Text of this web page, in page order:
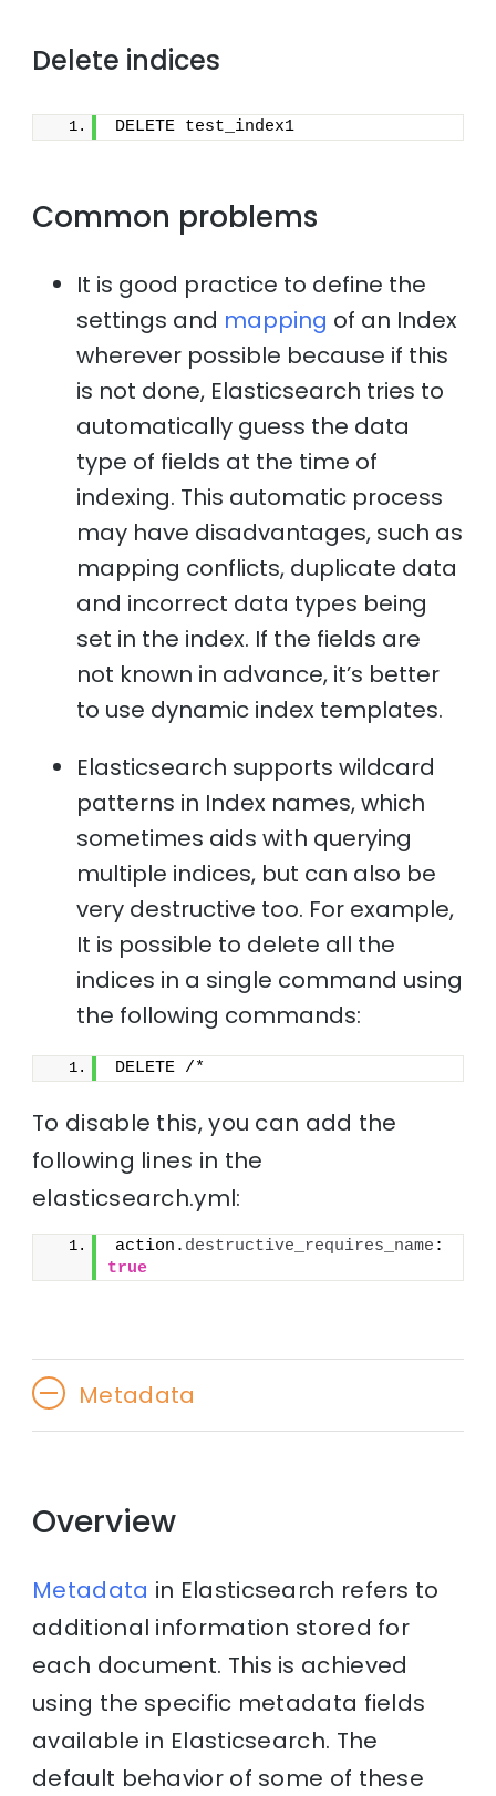
Delete indices
DELETE test_index1
Common problems
It is good practice to define the
settings and mapping of an Index
wherever possible because if this
is not done, Elasticsearch tries to
automatically guess the data
type of fields at the time of
indexing. This automatic process
may have disadvantages, such as
mapping conflicts, duplicate data
and incorrect data types being
set in the index. If the fields are
not known in advance, it’s better
to use dynamic index templates.
Elasticsearch supports wildcard
patterns in Index names, which
sometimes aids with querying
multiple indices, but can also be
very destructive too. For example,
It is possible to delete all the
indices in a single command using
the following commands:
DELETE /*
To disable this, you can add the
following lines in the
elasticsearch.yml:
action. destructive_requires_name
true
Metadata
Overview
Metadata in Elasticsearch refers to
additional information stored for
each document. This is achieved
using the specific metadata fields
available in Elasticsearch. The
default behavior of some of these